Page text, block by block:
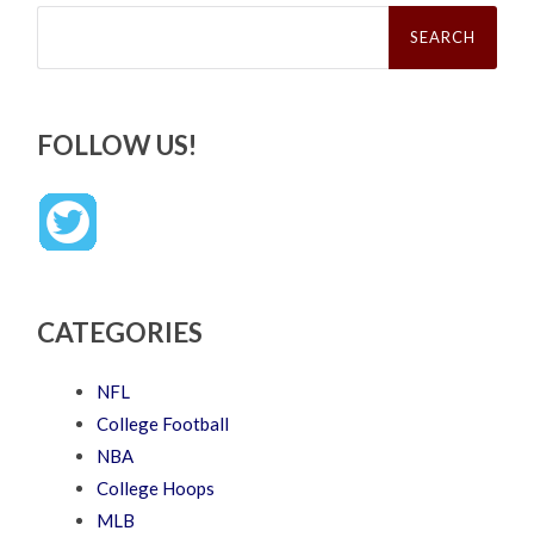
Search
FOLLOW US!
CATEGORIES
NFL
College Football
NBA
College Hoops
MLB